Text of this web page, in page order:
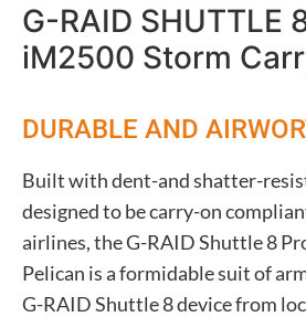
G-RAID SHUTTLE
iM2500 Storm
DURABLE AND
Built with dent-and shatter-
designed to be carry-on
airlines, the G-RAID Shuttle 8
Pelican is a formidable suit of
G-RAID Shuttle 8 device from